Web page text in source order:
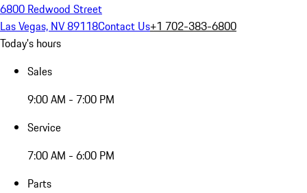
6800 Redwood Street
Las Vegas, NV 89118Contact Us+1 702-383-6800
Today's hours
Sales
9:00 AM - 7:00 PM
Service
7:00 AM - 6:00 PM
Parts